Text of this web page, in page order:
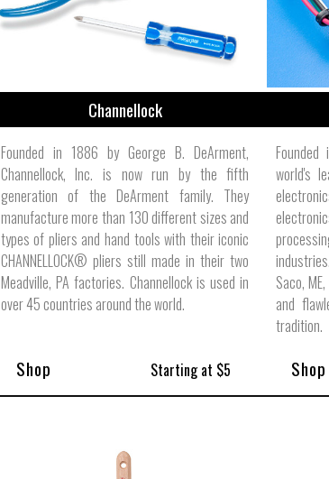
Channellock
Founded in 1886 by George B. DeArment,
Channellock, Inc. is now run by the fifth
generation of the DeArment family. They
manufacture more than 130 different sizes and
types of pliers and hand tools with their iconic
CHANNELLOCK® pliers still made in their two
Meadville, PA factories. Channellock is used in
over 45 countries around the world.
world's
Saco,
and
tradition.
Shop Starting at $5 Shop